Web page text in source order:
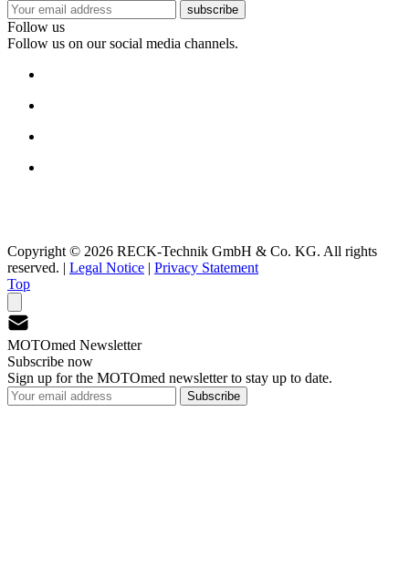
subscribe
Follow us
Follow us on our social media channels.
Copyright © 2026 RECK-Technik GmbH & Co. KG. All rights
reserved. | Legal Notice | Privacy Statement
Top
MOTOmed Newsletter
Subscribe now
Sign up for the MOTOmed newsletter to stay up to date.
Subscribe